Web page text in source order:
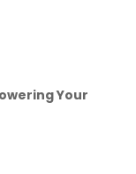
Your